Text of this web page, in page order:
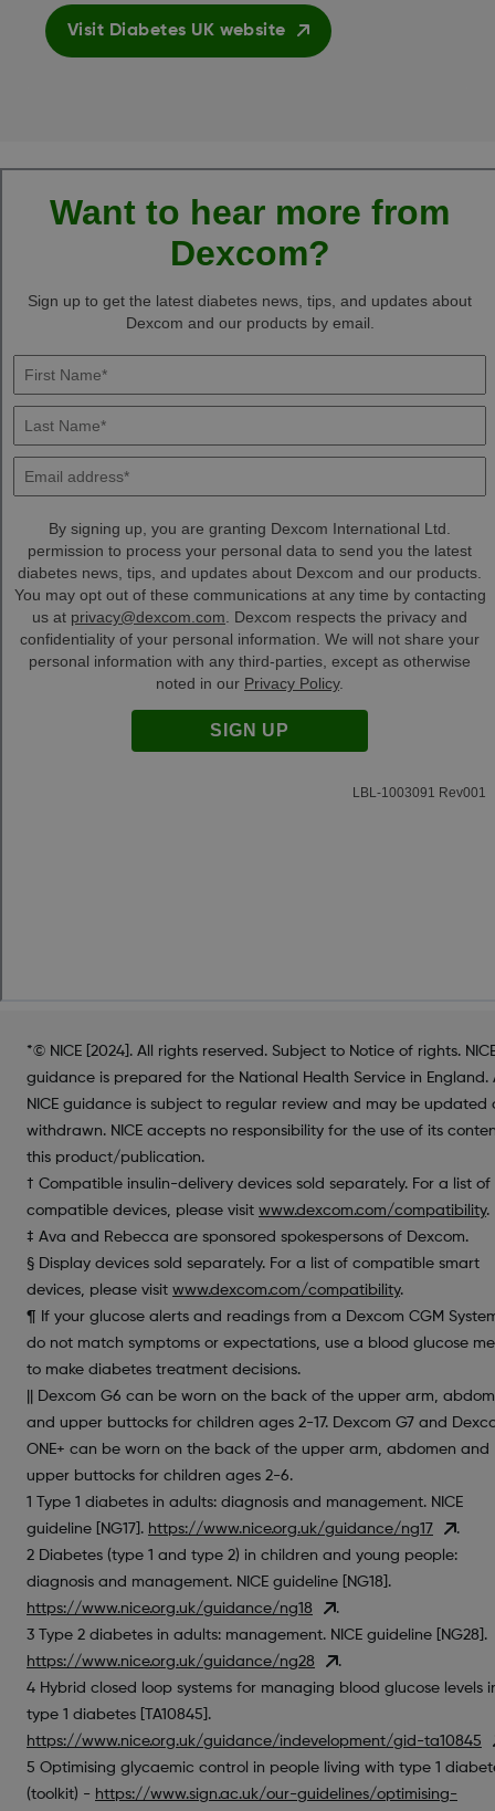
Visit Diabetes UK website
*© NICE [2024]. All rights reserved. Subject to Notice of rights.
guidance is prepared for the National Health Service in England.
NICE guidance is subject to regular review and may be updated
withdrawn. NICE accepts no responsibility for the use of its
this product/publication.
† Compatible insulin-delivery devices sold separately. For a list of
compatible devices, please visit www.dexcom.com/compatibility.
‡ Ava and Rebecca are sponsored spokespersons of Dexcom.
§ Display devices sold separately. For a list of compatible smart
devices, please visit www.dexcom.com/compatibility.
¶ If your glucose alerts and readings from a Dexcom CGM
do not match symptoms or expectations, use a blood glucose
to make diabetes treatment decisions.
|| Dexcom G6 can be worn on the back of the upper arm,
and upper buttocks for children ages 2-17. Dexcom G7 and
ONE+ can be worn on the back of the upper arm, abdomen and
upper buttocks for children ages 2-6.
1 Type 1 diabetes in adults: diagnosis and management. NICE
guideline [NG17]. https://www.nice.org.uk/guidance/ng17
.
2 Diabetes (type 1 and type 2) in children and young people:
diagnosis and management. NICE guideline [NG18].
https://www.nice.org.uk/guidance/ng18
.
3 Type 2 diabetes in adults: management. NICE guideline [NG28].
https://www.nice.org.uk/guidance/ng28
.
4 Hybrid closed loop systems for managing blood glucose levels
type 1 diabetes [TA10845].
https://www.nice.org.uk/guidance/indevelopment/gid-ta10845
5 Optimising glycaemic control in people living with type 1
(toolkit) - https://www.sign.ac.uk/our-guidelines/optimising-